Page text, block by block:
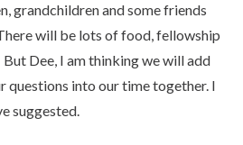
grandchildren and some friends
will be lots of food, fellowship
Dee, I am thinking we will add
questions into our time together. I
suggested.